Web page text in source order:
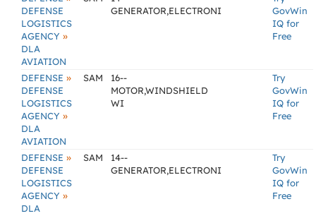
DEFENSE
LOGISTICS
AGENCY »
DLA
AVIATION
GENERATOR,ELECTRONI
GovWin
IQ for
Free
DEFENSE »
DEFENSE
LOGISTICS
AGENCY »
DLA
AVIATION
SAM
16--
MOTOR,WINDSHIELD
WI
Try
GovWin
IQ for
Free
DEFENSE »
DEFENSE
LOGISTICS
AGENCY »
DLA
SAM
14--
GENERATOR,ELECTRONI
Try
GovWin
IQ for
Free